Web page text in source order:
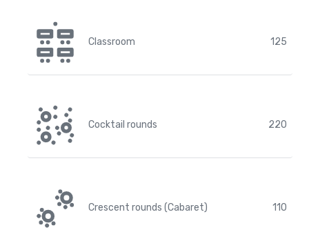
Classroom 125
Cocktail rounds 220
Crescent rounds (Cabaret) 110